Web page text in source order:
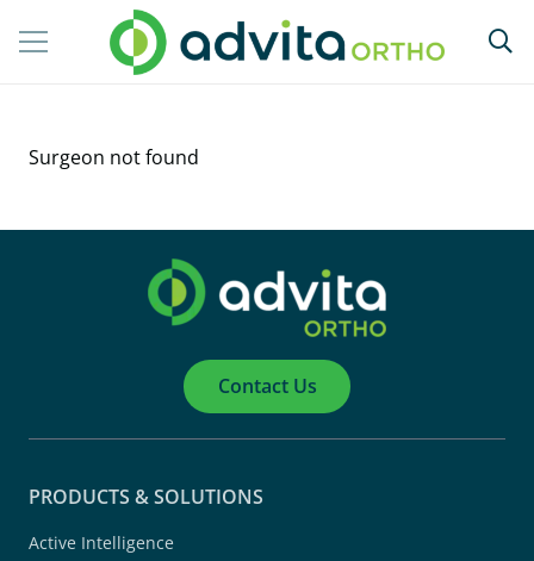
Surgeon not found
Contact Us
PRODUCTS & SOLUTIONS
Active Intelligence